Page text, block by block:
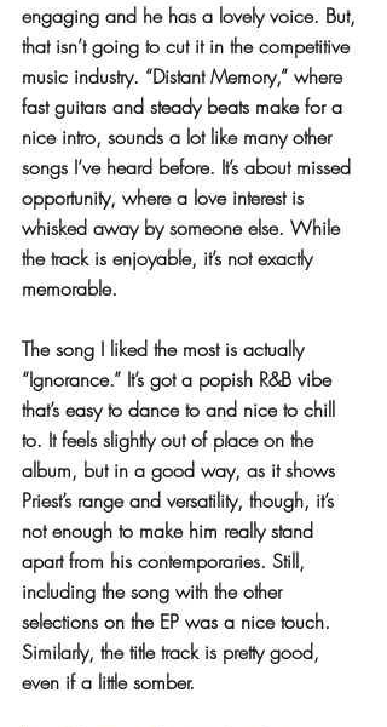
engaging and he has a lovely voice. But,
that isn’t going to cut it in the competitive
music industry. “Distant Memory,” where
fast guitars and steady beats make for a
nice intro, sounds a lot like many other
songs I’ve heard before. It’s about missed
opportunity, where a love interest is
whisked away by someone else. While
the track is enjoyable, it’s not exactly
memorable.
The song I liked the most is actually
“Ignorance.” It’s got a popish R&B vibe
that’s easy to dance to and nice to chill
to. It feels slightly out of place on the
album, but in a good way, as it shows
Priest’s range and versatility, though, it’s
not enough to make him really stand
apart from his contemporaries. Still,
including the song with the other
selections on the EP was a nice touch.
Similarly, the title track is pretty good,
even if a little somber.